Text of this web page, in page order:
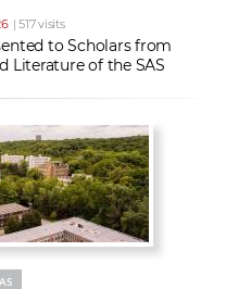
| 517 visits
to Scholars from
Literature of the SAS